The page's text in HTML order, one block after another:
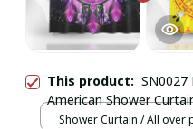
This product: SN0027
American Shower
Shower Curtain / All over